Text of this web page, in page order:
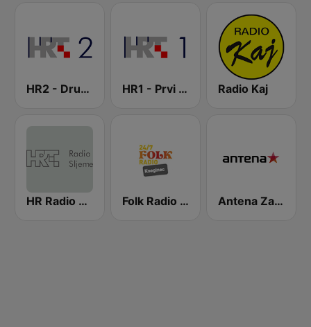
HR2 - Drugi program HR1 - Prvi program Radio Kaj
HR Radio Sljeme Folk Radio Kneginec Antena Zagreb